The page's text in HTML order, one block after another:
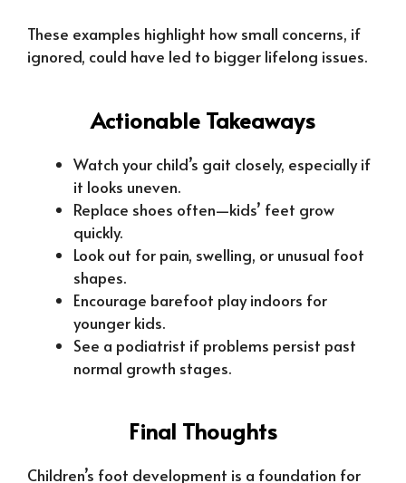
These examples highlight how small concerns, if
ignored, could have led to bigger lifelong issues.
Actionable Takeaways
Watch your child’s gait closely, especially if
it looks uneven.
Replace shoes often—kids’ feet grow
quickly.
Look out for pain, swelling, or unusual foot
shapes.
Encourage barefoot play indoors for
younger kids.
See a podiatrist if problems persist past
normal growth stages.
Final Thoughts
Children’s foot development is a foundation for